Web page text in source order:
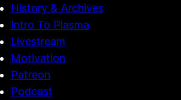
History & Archives
Intro To Plasma
Livestream
Motivation
Patreon
Podcast